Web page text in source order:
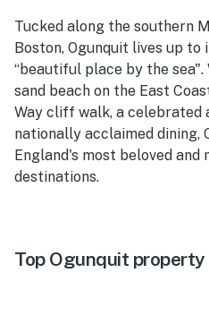
Tucked along the southern
Boston, Ogunquit lives up
“beautiful place by the
sand beach on the East
Way cliff walk, a celebrated
nationally acclaimed dining,
England's most beloved and
destinations.
Top Ogunquit